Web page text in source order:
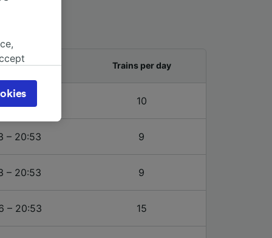
last train Trains per day
– 20:53 10
– 20:53 9
– 20:53 9
– 20:53 15
page.